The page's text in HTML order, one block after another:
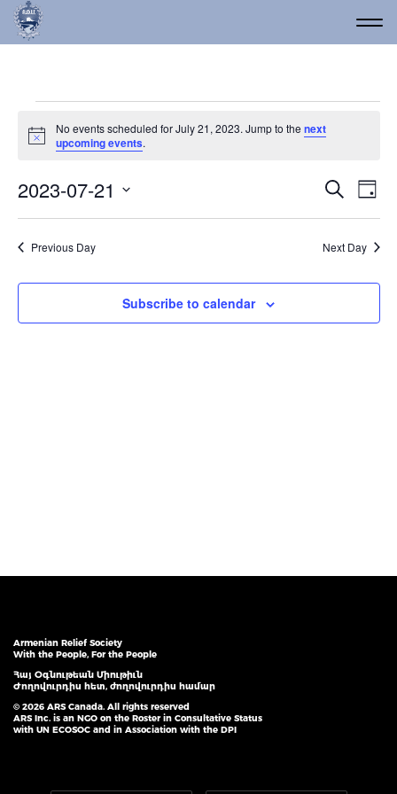
Events for July 21, 2023
Notice
No events scheduled for July 21, 2023. Jump to the next
upcoming events.
and
Views
Search
Day
2023-07-21
Previous Day Next Day
Subscribe to calendar
Armenian Relief Society
With the People, For the People
Հայ Օգնութեան Միութիւն
Ժողովուրդիս հետ, ժողովուրդիս համար
© 2026 ARS Canada. All rights reserved
ARS Inc. is an NGO on the Roster in Consultative Status
with UN ECOSOC and in Association with the DPI